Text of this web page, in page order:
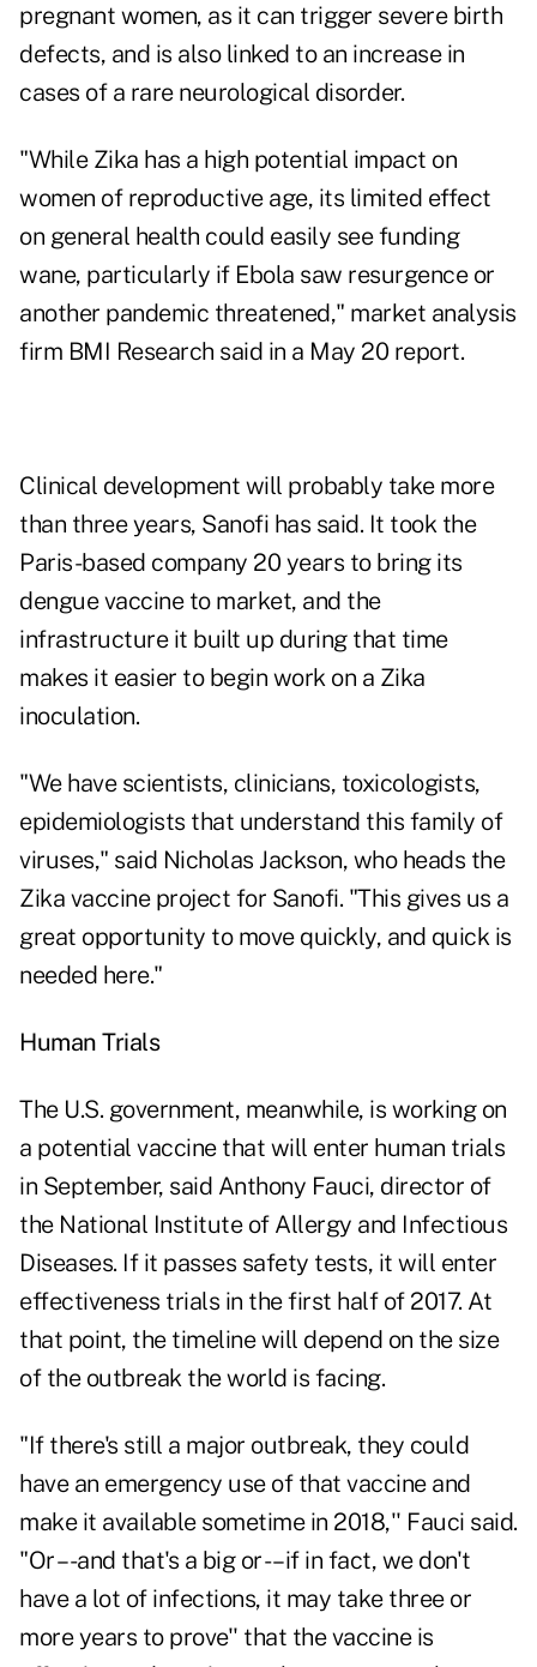
pregnant women, as it can trigger severe birth
defects, and is also linked to an increase in
cases of a rare neurological disorder.
"While Zika has a high potential impact on
women of reproductive age, its limited effect
on general health could easily see funding
wane, particularly if Ebola saw resurgence or
another pandemic threatened," market analysis
firm BMI Research said in a May 20 report.
Clinical development will probably take more
than three years, Sanofi has said. It took the
Paris-based company 20 years to bring its
dengue vaccine to market, and the
infrastructure it built up during that time
makes it easier to begin work on a Zika
inoculation.
"We have scientists, clinicians, toxicologists,
epidemiologists that understand this family of
viruses," said Nicholas Jackson, who heads the
Zika vaccine project for Sanofi. "This gives us a
great opportunity to move quickly, and quick is
needed here."
Human Trials
The U.S. government, meanwhile, is working on
a potential vaccine that will enter human trials
in September, said Anthony Fauci, director of
the National Institute of Allergy and Infectious
Diseases. If it passes safety tests, it will enter
effectiveness trials in the first half of 2017. At
that point, the timeline will depend on the size
of the outbreak the world is facing.
"If there's still a major outbreak, they could
have an emergency use of that vaccine and
make it available sometime in 2018,'' Fauci said.
"Or –-and that's a big or -– if in fact, we don't
have a lot of infections, it may take three or
more years to prove'' that the vaccine is